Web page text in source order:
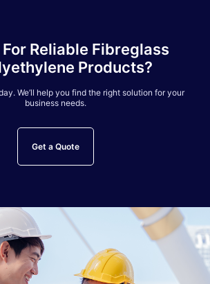
Reliable Fibreglass
Products?
We’ll help you find the right solution for your
business needs.
Get a Quote